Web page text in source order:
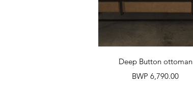
Quick View
Deep Button ottoman
Price
BWP 6,790.00